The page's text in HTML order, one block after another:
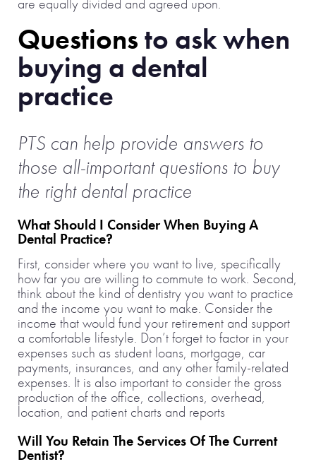
Questionsto ask when
buying a dental
practice
PTS can help provide answers to
those all-important questions to buy
the right dental practice
What Should I Consider When Buying A
Dental Practice?
First, consider where you want to live, specifically
how far you are willing to commute to work. Second,
think about the kind of dentistry you want to practice
and the income you want to make. Consider the
income that would fund your retirement and support
a comfortable lifestyle. Don’t forget to factor in your
expenses such as student loans, mortgage, car
payments, insurances, and any other family-related
expenses. It is also important to consider the gross
production of the office, collections, overhead,
location, and patient charts and reports
Will You Retain The Services Of The Current
Dentist?